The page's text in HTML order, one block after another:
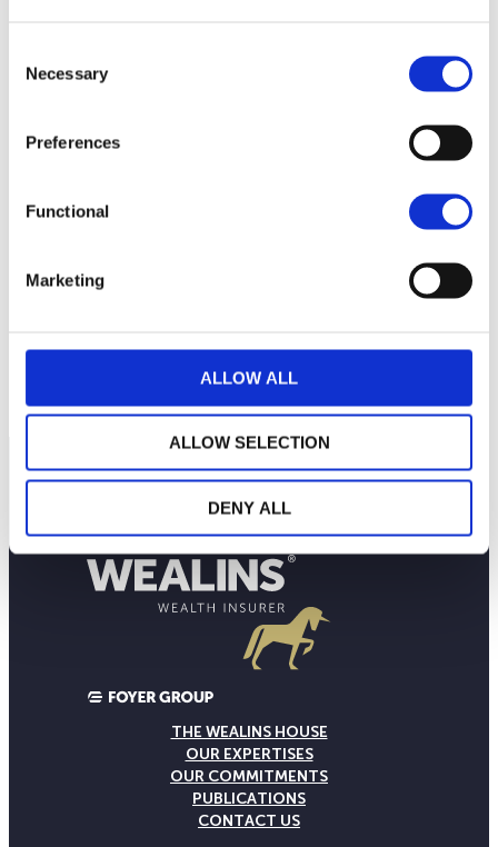
Selection
Necessary
Preferences
Functional
Marketing
ALLOW ALL
ALLOW SELECTION
DENY ALL
Current NAV:
12
14
16
THE WEALINS HOUSE
OUR EXPERTISES
OUR COMMITMENTS
PUBLICATIONS
CONTACT US